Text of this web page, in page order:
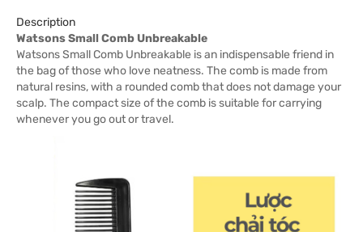
Description
Watsons Small Comb Unbreakable
Watsons Small Comb Unbreakable is an indispensable friend in
the bag of those who love neatness. The comb is made from
natural resins, with a rounded comb that does not damage your
scalp. The compact size of the comb is suitable for carrying
whenever you go out or travel.